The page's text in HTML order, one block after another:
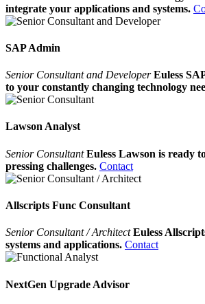
integrate your applications and systems.
SAP Admin
Senior Consultant and DeveloperEuless
to your constantly changing technology
Lawson Analyst
Senior ConsultantEuless Lawson is ready
pressing challenges. Contact
Allscripts Func Consultant
Senior Consultant / ArchitectEuless
systems and applications. Contact
NextGen Upgrade Advisor